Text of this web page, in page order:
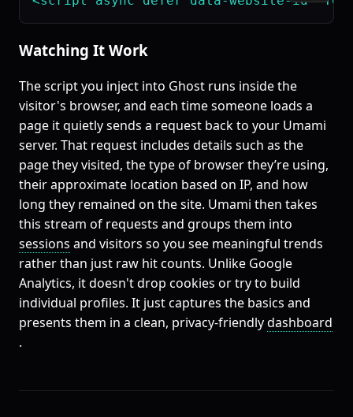
Watching It Work
The script you inject into Ghost runs inside the
visitor's browser, and each time someone loads a
page it quietly sends a request back to your Umami
server. That request includes details such as the
page they visited, the type of browser they’re using,
their approximate location based on IP, and how
long they remained on the site. Umami then takes
this stream of requests and groups them into
sessions and visitors so you see meaningful trends
rather than just raw hit counts. Unlike Google
Analytics, it doesn't drop cookies or try to build
individual profiles. It just captures the basics and
presents them in a clean, privacy-friendlydashboard
.